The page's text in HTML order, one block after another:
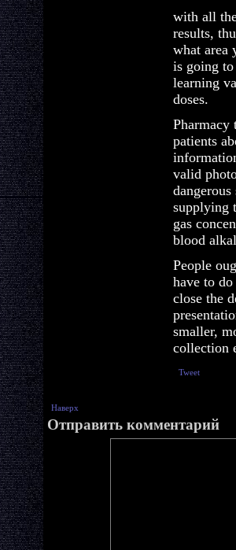
with all
results,
what area
is going
learning
doses.
Pharmacy
patients
valid
supplying
gas
blood
People
have to
close the
smaller,
collection
Tweet
Наверх
Отправить комментарий